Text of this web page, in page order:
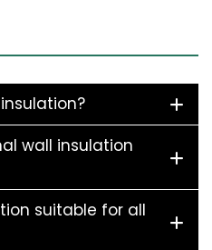
wall insulation
suitable for all